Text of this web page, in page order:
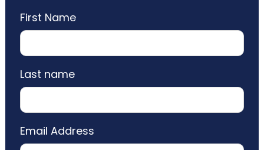
First Name
Last name
Email Address